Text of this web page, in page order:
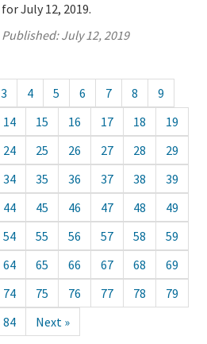
for July 12, 2019.
Published:July 12, 2019
3 4 5 6 7 8
9
14 15 16 17 18
19
24 25 26 27 28
29
34 35 36 37 38
39
44 45 46 47 48
49
54 55 56 57 58
59
64 65 66 67 68
69
74 75 76 77 78
79
84 Next »